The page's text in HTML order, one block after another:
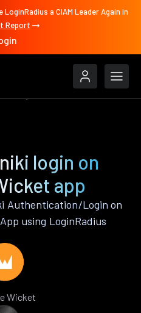
a CIAM Leader Again in
Report
login on
app
Authentication/Login on
using LoginRadius
Wicket